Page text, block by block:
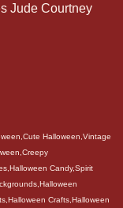
Jude Courtney
Halloween,Vintage
Candy,Spirit
Crafts,Halloween